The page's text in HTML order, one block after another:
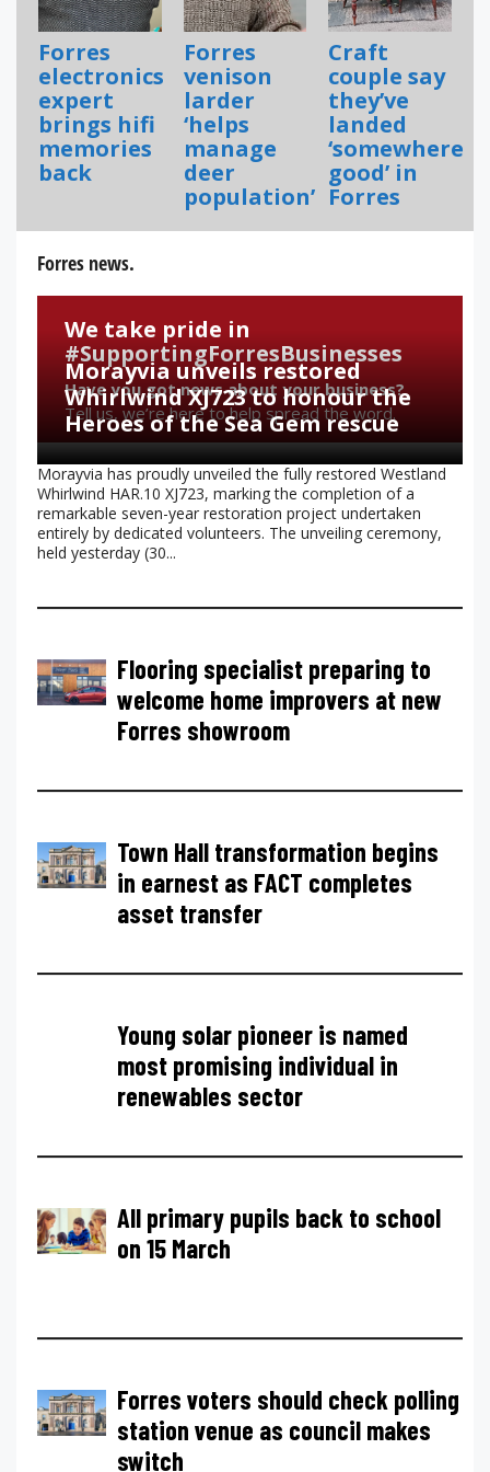
Forres
electronics
expert
brings hifi
memories
back
Forres
venison
larder
‘helps
manage
deer
population’
Craft
couple say
they’ve
landed
‘somewhere
good’ in
Forres
Forres news.
We take pride in
#SupportingForresBusinesses
Have you got news about your business?
Tell us, we’re here to help spread the word.
Morayvia unveils restored
Whirlwind XJ723 to honour the
Heroes of the Sea Gem rescue
Morayvia has proudly unveiled the fully restored Westland
Whirlwind HAR.10 XJ723, marking the completion of a
remarkable seven-year restoration project undertaken
entirely by dedicated volunteers. The unveiling ceremony,
held yesterday (30...
Flooring specialist preparing to
welcome home improvers at new
Forres showroom
Town Hall transformation begins
in earnest as FACT completes
asset transfer
Young solar pioneer is named
most promising individual in
renewables sector
All primary pupils back to school
on 15 March
Forres voters should check polling
station venue as council makes
switch